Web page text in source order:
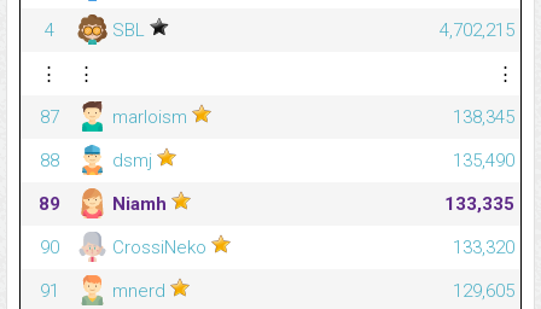
4
SBL
4,702,215
⋮
⋮
⋮
87
marloism
138,345
88
dsmj
135,490
89
Niamh
133,335
90
CrossiNeko
133,320
91
mnerd 129,605